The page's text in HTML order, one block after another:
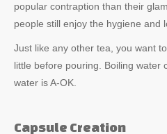
popular contraption than their
people still enjoy the hygiene and
Just like any other tea, you want
little before pouring. Boiling water
water is A-OK.
Capsule Creation